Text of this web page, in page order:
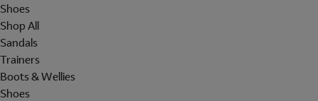
Shoes
Shop All
Sandals
Trainers
Boots & Wellies
Shoes